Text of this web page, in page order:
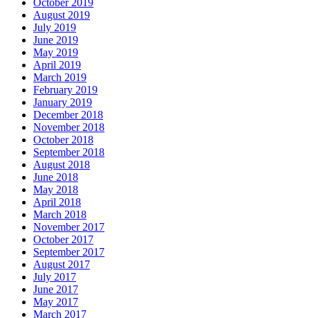
October 2019
August 2019
July 2019
June 2019
May 2019
April 2019
March 2019
February 2019
January 2019
December 2018
November 2018
October 2018
September 2018
August 2018
June 2018
May 2018
April 2018
March 2018
November 2017
October 2017
September 2017
August 2017
July 2017
June 2017
May 2017
March 2017